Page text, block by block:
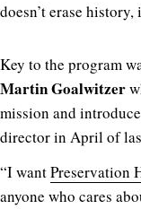
doesn’t erase
Key to the program
Martin Goalwitzer
mission and
director in April of
“I wantPreservation
anyone who cares